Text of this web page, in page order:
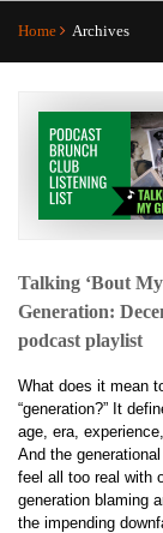
Home Archives
Talking ‘Bout My
Generation:
podcast playlist
What does it mean
“generation?” It
age, era,
And the
feel all too real with
generation blaming
the impending